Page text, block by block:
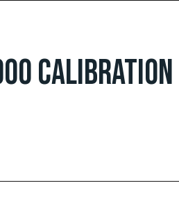
CALIBRATION